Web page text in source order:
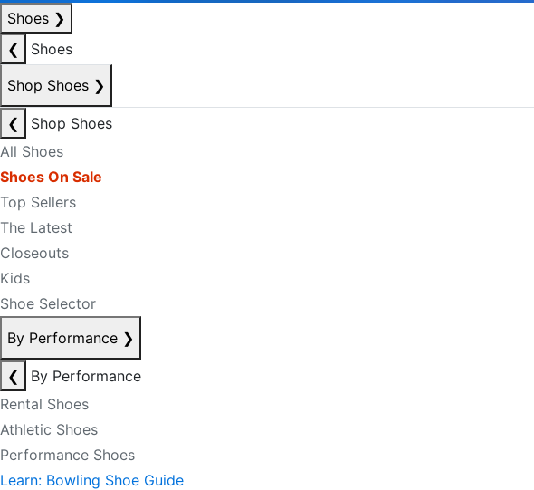
Shoes ❯
❮
Shoes
Shop Shoes ❯
❮
Shop Shoes
All Shoes
Shoes On Sale
Top Sellers
The Latest
Closeouts
Kids
Shoe Selector
By Performance ❯
❮
By Performance
Rental Shoes
Athletic Shoes
Performance Shoes
Learn: Bowling Shoe Guide